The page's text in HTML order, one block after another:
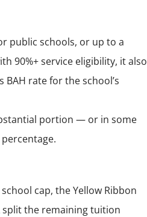
public schools, or up to a
90%+ service eligibility, it also
rate for the school’s
portion — or in some
cap, the Yellow Ribbon
split the remaining tuition